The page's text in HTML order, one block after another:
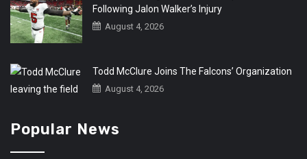
Following Jalon Walker’s Injury
August 4, 2026
Todd McClure Joins The Falcons’ Organization
August 4, 2026
Popular News